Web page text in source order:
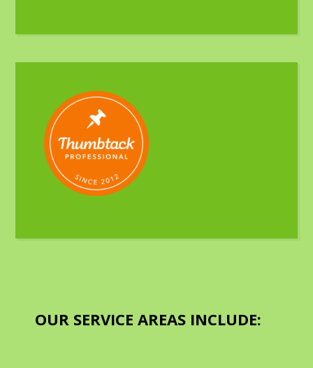
OUR SERVICE AREAS INCLUDE: